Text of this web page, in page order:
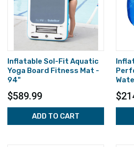
Inflatable Sol-Fit Aquatic
Yoga Board Fitness Mat -
94"
$589.99
ADD TO CART